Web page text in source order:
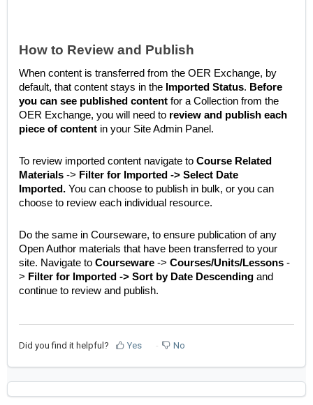
How to Review and Publish
When content is transferred from the OER Exchange, by
default, that content stays in the Imported Status. Before
you can see published content for a Collection from the
OER Exchange, you will need to review and publish each
piece of content in your Site Admin Panel.
To review imported content navigate to Course Related
Materials -> Filter for Imported -> Select Date
Imported. You can choose to publish in bulk, or you can
choose to review each individual resource.
Do the same in Courseware, to ensure publication of any
Open Author materials that have been transferred to your
site. Navigate to Courseware -> Courses/Units/Lessons -
> Filter for Imported -> Sort by Date Descending and
continue to review and publish.
Did you find it helpful? Yes No